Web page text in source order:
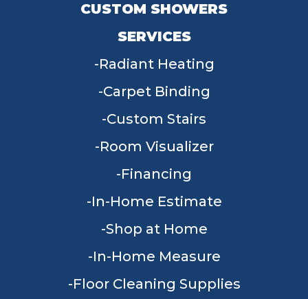
CUSTOM SHOWERS
SERVICES
Radiant Heating
Carpet Binding
Custom Stairs
Room Visualizer
Financing
In-Home Estimate
Shop at Home
In-Home Measure
Floor Cleaning Supplies